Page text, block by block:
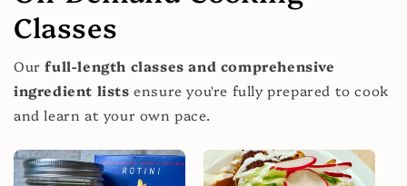
Classes
Ourfull-length classes and comprehensive
ingredient lists ensure you're fully prepared to cook
and learn at your own pace.